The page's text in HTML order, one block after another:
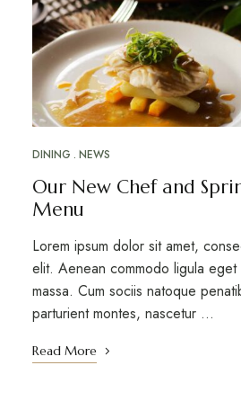
DINING NEWS
Our New Chef and
Menu
Lorem ipsum dolor sit amet,
elit. Aenean commodo ligula
massa. Cum sociis natoque
parturient montes, nascetur ...
Read More